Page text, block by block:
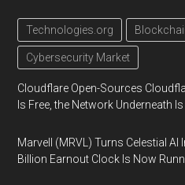
Technologies.org
Cybersecurity Market
Cloudflare Open-Sources
Is Free, the Network Underneath
Marvell (MRVL) Turns Celestial AI
Billion Earnout Clock Is Now